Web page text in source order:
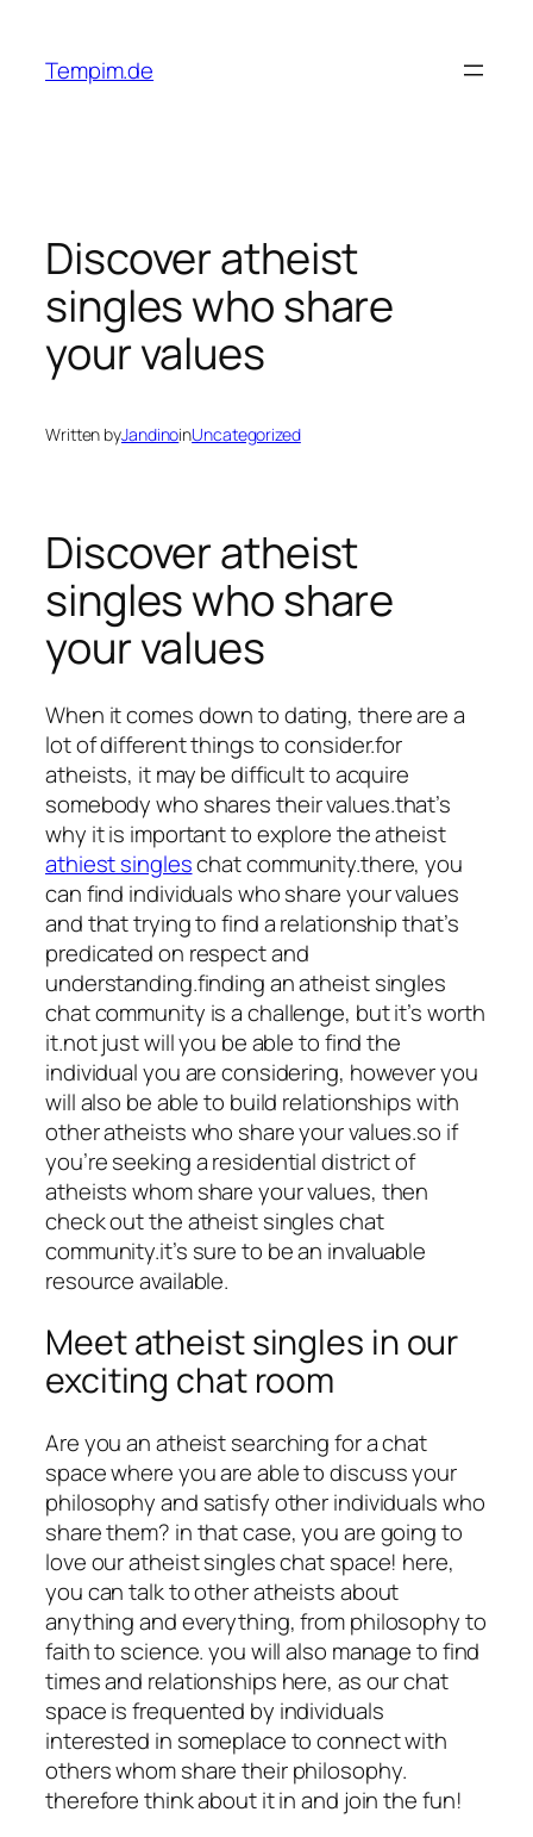
content
Tempim.de
Discover atheist
singles who share
your values
Written byJandinoinUncategorized
Discover atheist
singles who share
your values
When it comes down to dating, there are a
lot of different things to consider.for
atheists, it may be difficult to acquire
somebody who shares their values.that’s
why it is important to explore the atheist
athiest singleschat community.there, you
can find individuals who share your values
and that trying to find a relationship that’s
predicated on respect and
understanding.finding an atheist singles
chat community is a challenge, but it’s worth
it.not just will you be able to find the
individual you are considering, however you
will also be able to build relationships with
other atheists who share your values.so if
you’re seeking a residential district of
atheists whom share your values, then
check out the atheist singles chat
community.it’s sure to be an invaluable
resource available.
Meet atheist singles in our
exciting chat room
Are you an atheist searching for a chat
space where you are able to discuss your
philosophy and satisfy other individuals who
share them? in that case, you are going to
love our atheist singles chat space! here,
you can talk to other atheists about
anything and everything, from philosophy to
faith to science. you will also manage to find
times and relationships here, as our chat
space is frequented by individuals
interested in someplace to connect with
others whom share their philosophy.
therefore think about it in and join the fun!